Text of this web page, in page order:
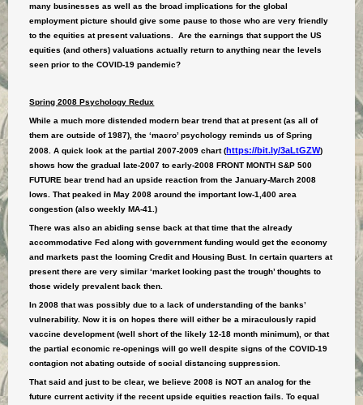
many businesses as well as the broad implications for the global
employment picture should give some pause to those who are very friendly
to the equities at present valuations. Are the earnings that support the US
equities (and others) valuations actually return to anything near the levels
seen prior to the COVID-19 pandemic?
Spring 2008 Psychology Redux
While a much more distended modern bear trend that at present (as all of
them are outside of 1987), the ‘macro’ psychology reminds us of Spring
2008. A quick look at the partial 2007-2009 chart (https://bit.ly/3aLtGZW)
shows how the gradual late-2007 to early-2008 FRONT MONTH S&P 500
FUTURE bear trend had an upside reaction from the January-March 2008
lows. That peaked in May 2008 around the important low-1,400 area
congestion (also weekly MA-41.)
There was also an abiding sense back at that time that the already
accommodative Fed along with government funding would get the economy
and markets past the looming Credit and Housing Bust. In certain quarters at
present there are very similar ‘market looking past the trough’ thoughts to
those widely prevalent back then.
In 2008 that was possibly due to a lack of understanding of the banks’
vulnerability. Now it is on hopes there will either be a miraculously rapid
vaccine development (well short of the likely 12-18 month minimum), or that
the partial economic re-openings will go well despite signs of the COVID-19
contagion not abating outside of social distancing suppression.
That said and just to be clear, we believe 2008 is NOT an analog for the
future current activity if the recent upside equities reaction fails. To equal